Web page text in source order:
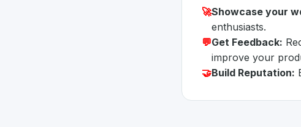
🚀Showcase your
enthusiasts.
💬Get Feedback:
improve your
🤝Build Reputation: